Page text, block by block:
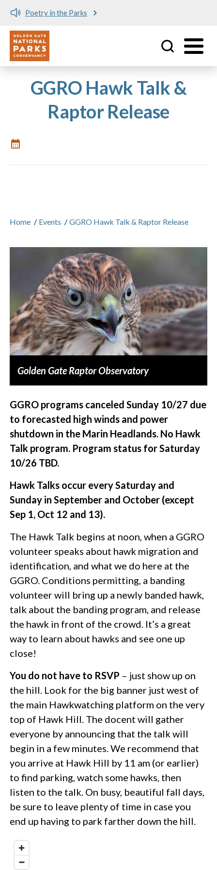
Poetry in the Parks
Utility
GGRO Hawk Talk &
Raptor Release
Home / Events / GGRO Hawk Talk & Raptor Release
Golden Gate Raptor Observatory
GGRO programs canceled Sunday 10/27 due
to forecasted high winds and power
shutdown in the Marin Headlands. No Hawk
Talk program. Program status for Saturday
10/26 TBD.
Hawk Talks occur every Saturday and
Sunday in September and October (except
Sep 1, Oct 12 and 13).
The Hawk Talk begins at noon, when a GGRO
volunteer speaks about hawk migration and
identification, and what we do here at the
GGRO. Conditions permitting, a banding
volunteer will bring up a newly banded hawk,
talk about the banding program, and release
the hawk in front of the crowd. It’s a great
way to learn about hawks and see one up
close!
You do not have to RSVP – just show up on
the hill. Look for the big banner just west of
the main Hawkwatching platform on the very
top of Hawk Hill. The docent will gather
everyone by announcing that the talk will
begin in a few minutes. We recommend that
you arrive at Hawk Hill by 11 am (or earlier)
to find parking, watch some hawks, then
listen to the talk. On busy, beautiful fall days,
be sure to leave plenty of time in case you
end up having to park farther down the hill.